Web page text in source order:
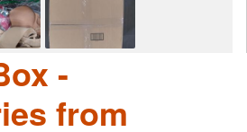
-
from